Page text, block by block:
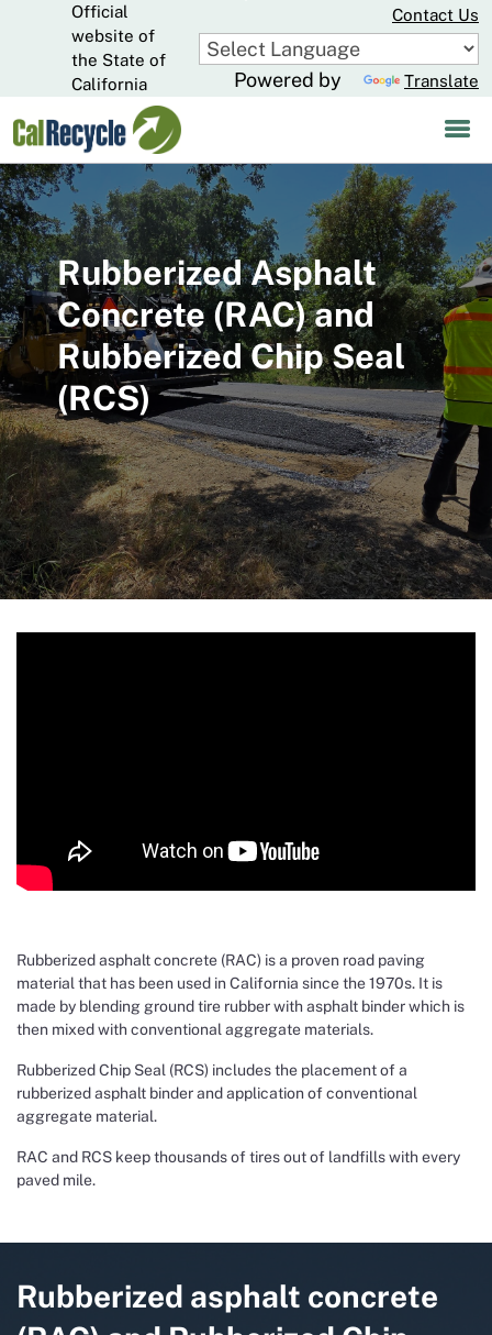
to
Main
Content
Official
website of
the State of
California
Contact Us
Powered by Translate
Rubberized Asphalt
Concrete (RAC) and
Rubberized Chip Seal
(RCS)
Rubberized asphalt concrete (RAC) is a proven road paving
material that has been used in California since the 1970s. It is
made by blending ground tire rubber with asphalt binder which is
then mixed with conventional aggregate materials.
Rubberized Chip Seal (RCS) includes the placement of a
rubberized asphalt binder and application of conventional
aggregate material.
RAC and RCS keep thousands of tires out of landfills with every
paved mile.
Rubberized asphalt concrete